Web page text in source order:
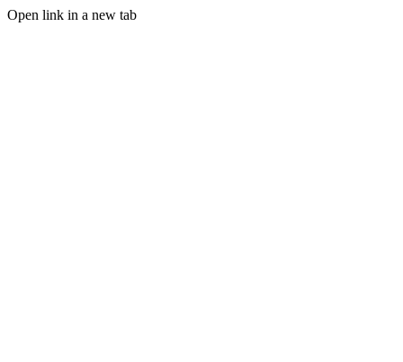
Open link in a new tab